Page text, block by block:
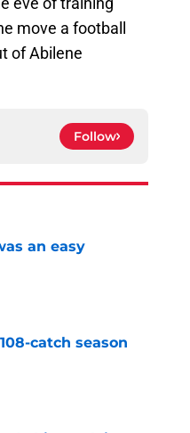
move a football
of Abilene
Follow
an easy
catch season